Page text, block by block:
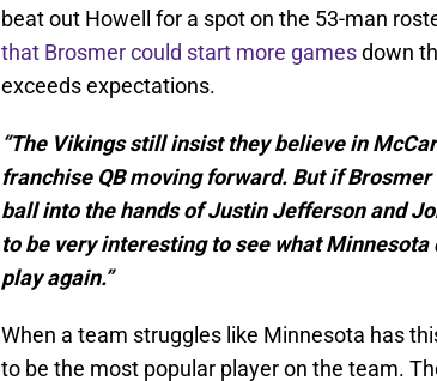
beat out Howell for a spot on the 53-man
that Brosmer could start more gamesdown
exceeds expectations.
“The Vikings still insist they believe in
franchise QB moving forward. But if
ball into the hands of Justin Jefferson and
to be very interesting to see what
play again.”
When a team struggles like Minnesota has
to be the most popular player on the team.